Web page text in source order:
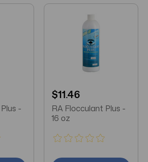
$11.46
RA Flocculant Plus -
16 oz